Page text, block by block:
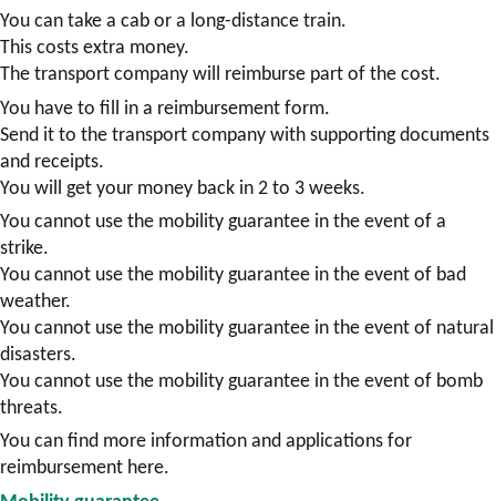
You can take a cab or a long-distance train.
This costs extra money.
The transport company will reimburse part of the cost.
You have to fill in a reimbursement form.
Send it to the transport company with supporting documents
and receipts.
You will get your money back in 2 to 3 weeks.
You cannot use the mobility guarantee in the event of a
strike.
You cannot use the mobility guarantee in the event of bad
weather.
You cannot use the mobility guarantee in the event of natural
disasters.
You cannot use the mobility guarantee in the event of bomb
threats.
You can find more information and applications for
reimbursement here.